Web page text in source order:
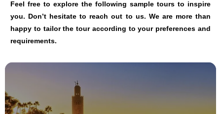
Feel free to explore the following sample tours to inspire
you. Don’t hesitate to reach out to us. We are more than
happy to tailor the tour according to your preferences and
requirements.